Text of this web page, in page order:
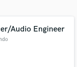
Audio Engineer
budgets